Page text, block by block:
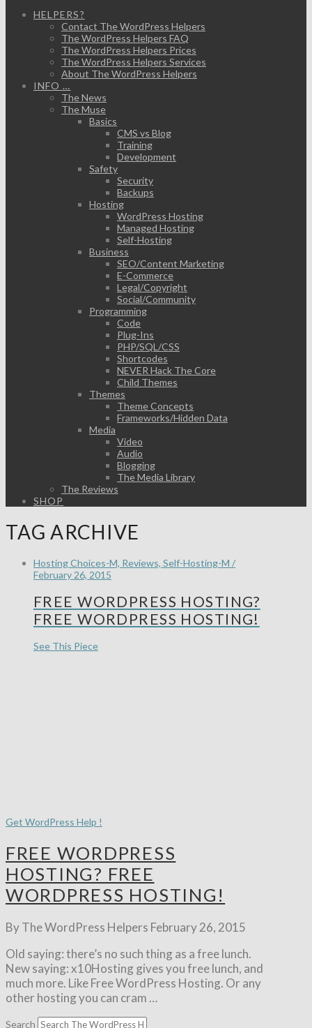
HELPERS?
Contact The WordPress Helpers
The WordPress Helpers FAQ
The WordPress Helpers Prices
The WordPress Helpers Services
About The WordPress Helpers
INFO …
The News
The Muse
Basics
CMS vs Blog
Training
Development
Safety
Security
Backups
Hosting
WordPress Hosting
Managed Hosting
Self-Hosting
Business
SEO/Content Marketing
E-Commerce
Legal/Copyright
Social/Community
Programming
Code
Plug-Ins
PHP/SQL/CSS
Shortcodes
NEVER Hack The Core
Child Themes
Themes
Theme Concepts
Frameworks/Hidden Data
Media
Video
Audio
Blogging
The Media Library
The Reviews
SHOP
TAG ARCHIVE
Hosting Choices-M, Reviews, Self-Hosting-M /
February 26, 2015
FREE WORDPRESS HOSTING?
FREE WORDPRESS HOSTING!
See This Piece
Get WordPress Help !
FREE WORDPRESS
HOSTING? FREE
WORDPRESS HOSTING!
By The WordPress Helpers February 26, 2015
Old saying: there’s no such thing as a free lunch.
New saying: x10Hosting gives you free lunch, and
much more. Like Free WordPress Hosting. Or any
other hosting you can cram …
Search